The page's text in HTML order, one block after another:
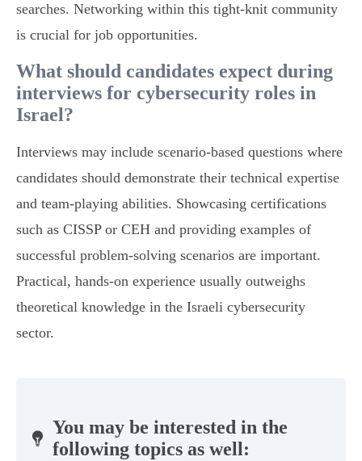
searches. Networking within this tight-knit community
is crucial for job opportunities.
What should candidates expect during
interviews for cybersecurity roles in
Israel?
Interviews may include scenario-based questions where
candidates should demonstrate their technical expertise
and team-playing abilities. Showcasing certifications
such as CISSP or CEH and providing examples of
successful problem-solving scenarios are important.
Practical, hands-on experience usually outweighs
theoretical knowledge in the Israeli cybersecurity
sector.
You may be interested in the
following topics as well: